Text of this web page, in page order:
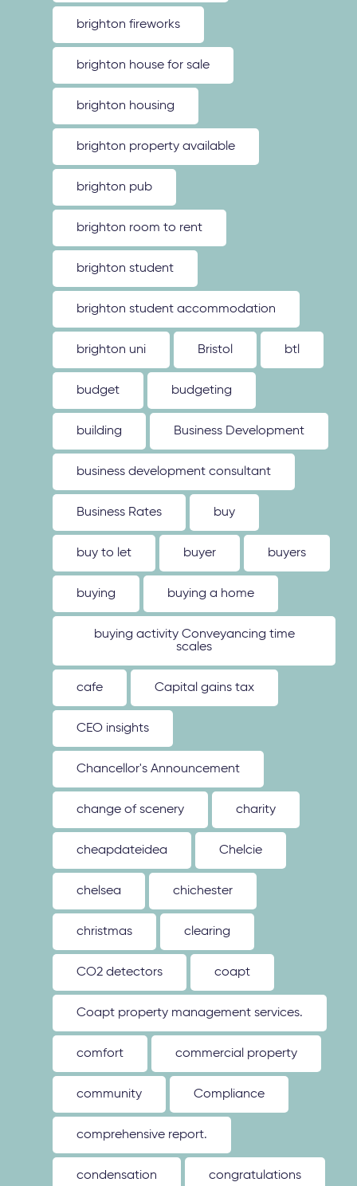
brighton fireworks
brighton house for sale
brighton housing
brighton property available
brighton pub
brighton room to rent
brighton student
brighton student accommodation
brighton uni Bristol btl
budget budgeting
building Business Development
business development consultant
Business Rates buy
buy to let buyer buyers
buying buying a home
buying activity Conveyancing time
scales
cafe Capital gains tax
CEO insights
Chancellor's Announcement
change of scenery charity
cheapdateidea Chelcie
chelsea chichester
christmas clearing
CO2 detectors coapt
Coapt property management services.
comfort commercial property
community Compliance
comprehensive report.
condensation congratulations